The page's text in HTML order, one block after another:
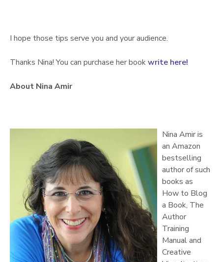
I hope those tips serve you and your audience.
Thanks Nina! You can purchase her bookwrite here!
About Nina Amir
Nina Amir is
an Amazon
bestselling
author of such
books as
How to Blog
a Book, The
Author
Training
Manual and
Creative